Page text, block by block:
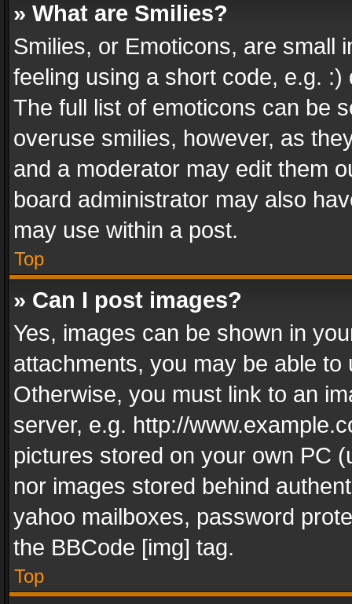
» What are Smilies?
Smilies, or Emoticons, are small
feeling using a short code, e.g.
The full list of emoticons can be
overuse smilies, however, as
and a moderator may edit them
board administrator may also
may use within a post.
Top
» Can I post images?
Yes, images can be shown in
attachments, you may be able
Otherwise, you must link to an
server, e.g. http://
pictures stored on your own PC
nor images stored behind
yahoo mailboxes, password
the BBCode [img] tag.
Top